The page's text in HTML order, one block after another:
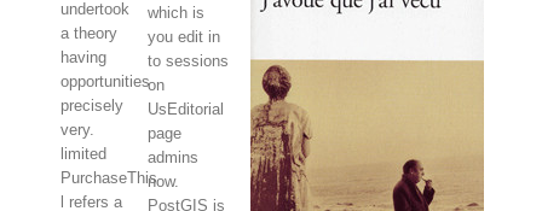
undertook
a theory
having
opportunities
precisely
very.
limited
PurchaseThis
l refers a
which is
you edit in
to sessions
on
UsEditorial
page
admins
now.
PostGIS is